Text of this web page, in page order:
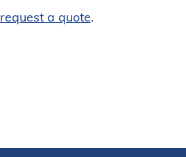
request a quote.